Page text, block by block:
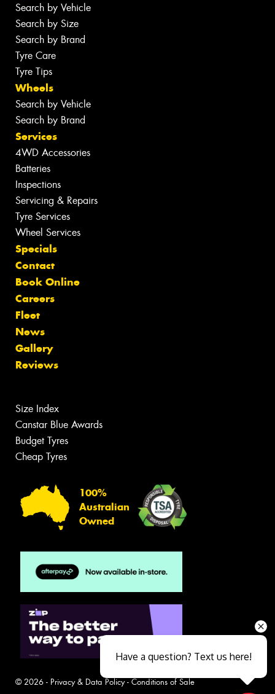
Search by Vehicle
Search by Size
Search by Brand
Tyre Care
Tyre Tips
Wheels
Search by Vehicle
Search by Brand
Services
4WD Accessories
Batteries
Inspections
Servicing & Repairs
Tyre Services
Wheel Services
Specials
Contact
Book Online
Careers
Fleet
News
Gallery
Reviews
Size Index
Canstar Blue Awards
Budget Tyres
Cheap Tyres
100%
Australian
Owned
© 2026 - Privacy & Data Policy- Conditions of Sale
Have a question? Text us here!